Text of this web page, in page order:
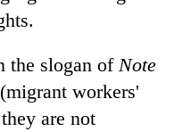
the slogan of Note
(migrant workers'
are not